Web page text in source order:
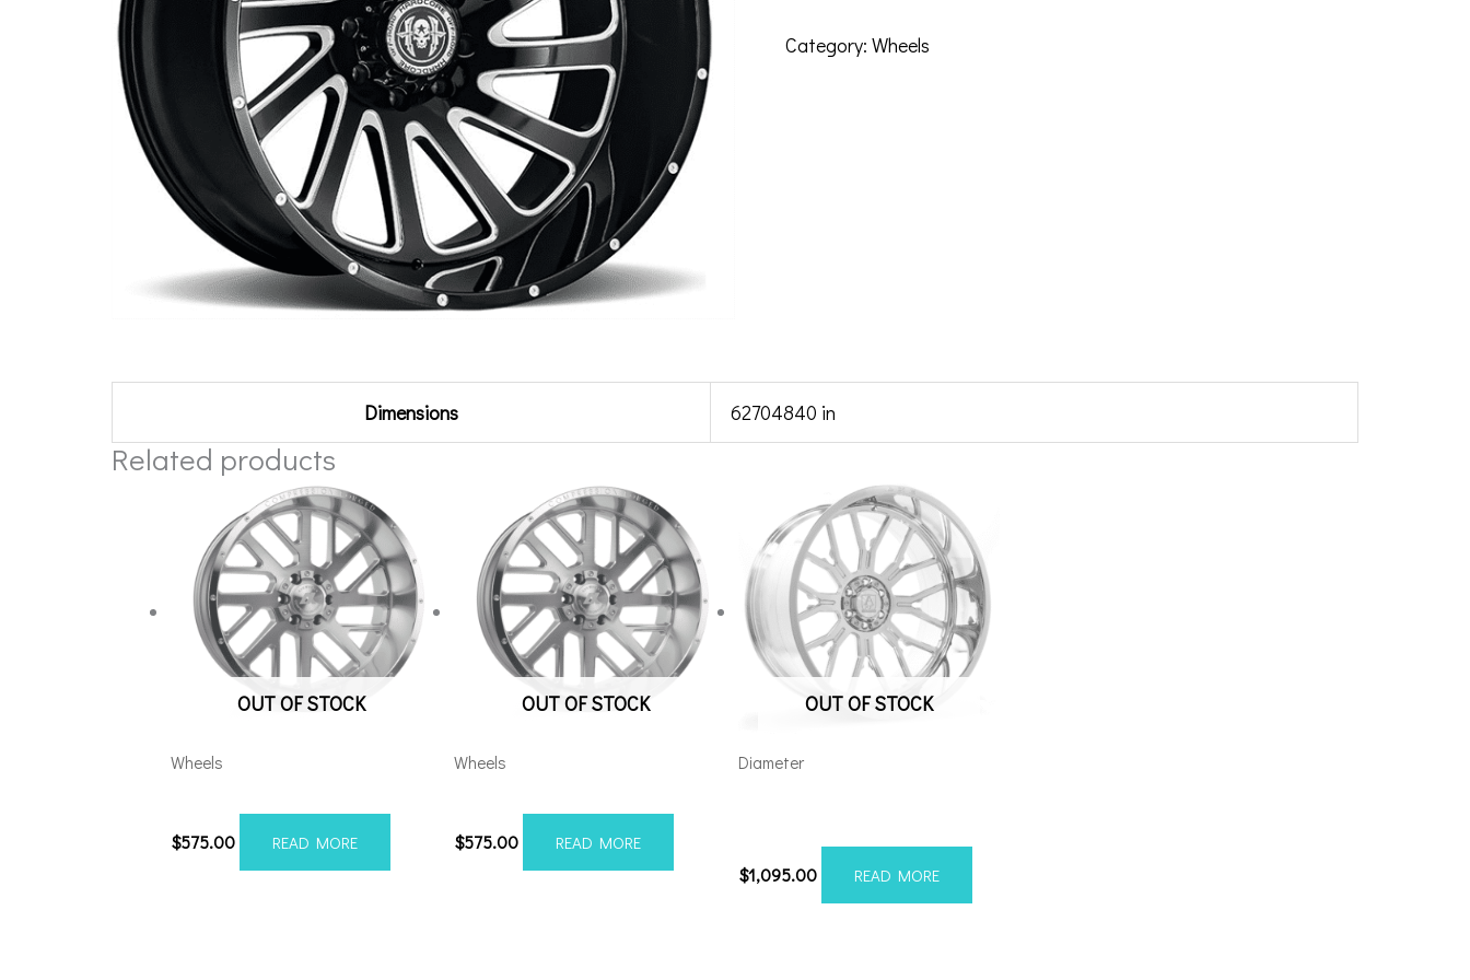
Category: Wheels
Dimensions 62704840 in
Related products
OUT OF STOCK
Wheels
$575.00 READ MORE
OUT OF STOCK
Wheels
$575.00 READ MORE
OUT OF STOCK
Diameter
$1,095.00 READ MORE